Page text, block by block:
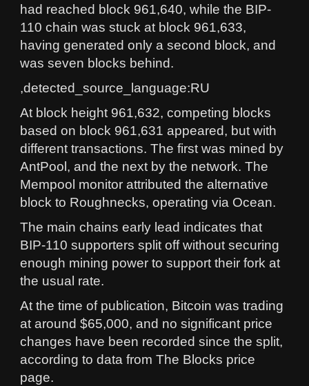
had reached block 961,640, while the BIP-
110 chain was stuck at block 961,633,
having generated only a second block, and
was seven blocks behind.
,detected_source_language:RU
At block height 961,632, competing blocks
based on block 961,631 appeared, but with
different transactions. The first was mined by
AntPool, and the next by the network. The
Mempool monitor attributed the alternative
block to Roughnecks, operating via Ocean.
The main chains early lead indicates that
BIP-110 supporters split off without securing
enough mining power to support their fork at
the usual rate.
At the time of publication, Bitcoin was trading
at around $65,000, and no significant price
changes have been recorded since the split,
according to data from The Blocks price
page.